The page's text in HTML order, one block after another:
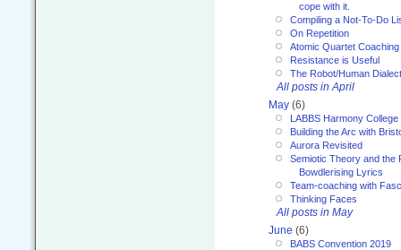
cope with it.
Compiling a Not-To-Do
On Repetition
Atomic Quartet Coaching
Resistance is Useful
The Robot/Human
All posts in April
May (6)
LABBS Harmony College
Building the Arc with
Aurora Revisited
Semiotic Theory and the
Bowdlerising Lyrics
Team-coaching with
Thinking Faces
All posts in May
June (6)
BABS Convention 2019